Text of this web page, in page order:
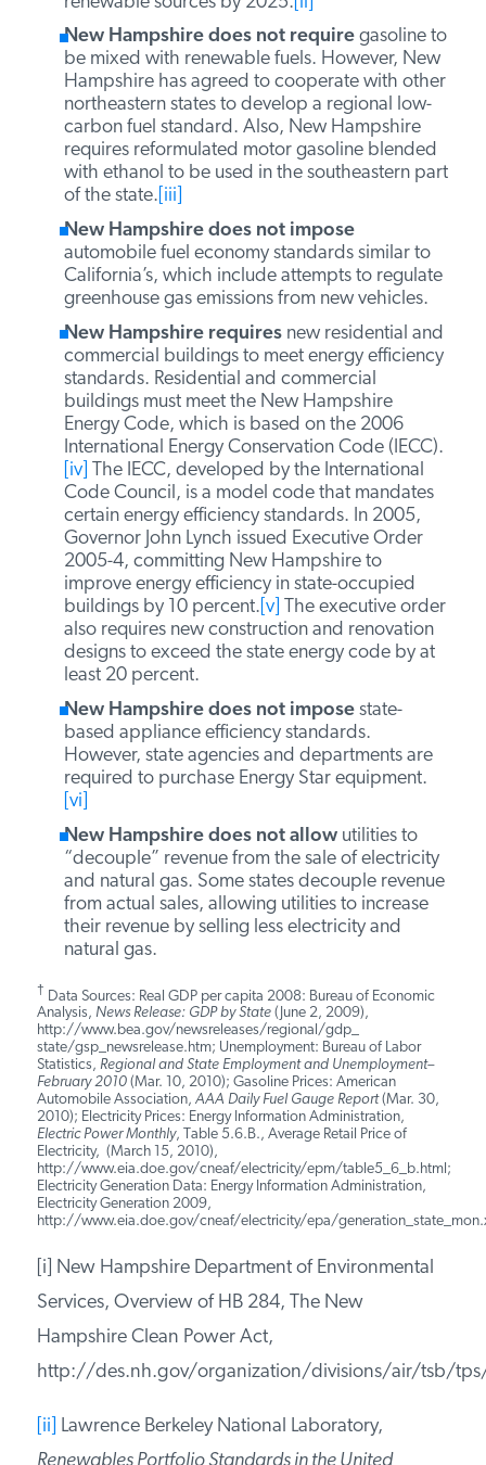
New Hampshire requires utilities to sell a
certain percentage of electricity from
renewable sources. The state’s renewable
portfolio standard requires utilities to provide
23.8 percent of retail electricity sold from
renewable sources by 2025.
New Hampshire does not requiregasoline
to be mixed with renewable fuels. However,
New Hampshire has agreed to cooperate
with other northeastern states to develop a
regional low-carbon fuel standard. Also, New
Hampshire requires reformulated motor
gasoline blended with ethanol to be used in
the southeastern part of the state.[iii]
New Hampshire does not impose
automobile fuel economy standards similar to
California’s, which include attempts to
regulate greenhouse gas emissions from new
vehicles.
New Hampshire requiresnew residential
and commercial buildings to meet energy
efficiency standards. Residential and
commercial buildings must meet the New
Hampshire Energy Code, which is based on
the 2006 International Energy Conservation
Code (IECC). [iv]The IECC, developed by the
International Code Council, is a model code
that mandates certain energy efficiency
standards. In 2005, Governor John Lynch
issued Executive Order 2005-4, committing
New Hampshire to improve energy efficiency
in state-occupied buildings by 10 percent. [v]
The executive order also requires new
construction and renovation designs to
exceed the state energy code by at least 20
percent.
New Hampshire does not imposestate-
based appliance efficiency standards.
However, state agencies and departments are
required to purchase Energy Star equipment.
[vi]
New Hampshire does not allowutilities to
“decouple” revenue from the sale of
electricity and natural gas. Some states
decouple revenue from actual sales, allowing
utilities to increase their revenue by selling less
electricity and natural gas.
†Data Sources: Real GDP per capita 2008: Bureau of Economic
Analysis,News Release: GDP by State
http://www.bea.gov/newsreleases/regional/gdp_
state/gsp_newsrelease.htm; Unemployment: Bureau of Labor
February 2010(Mar. 10, 2010); Gasoline Prices: American
30, 2010); Electricity Prices: Energy Information Administration,
Electricity, (March 15, 2010),
Electricity Generation Data: Energy Information Administration,
[i] New Hampshire Department of Environmental